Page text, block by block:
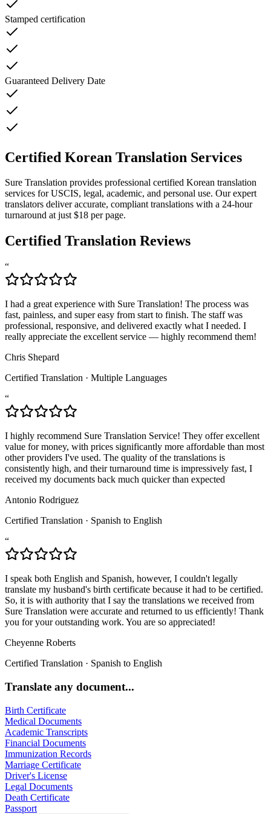
Stamped certification
Guaranteed Delivery Date
Certified Korean Translation Services
Sure Translation provides professional certified Korean translation
services for USCIS, legal, academic, and personal use. Our expert
translators deliver accurate, compliant translations with a 24-hour
turnaround at just $18 per page.
Certified Translation Reviews
“
I had a great experience with Sure Translation! The process was
fast, painless, and super easy from start to finish. The staff was
professional, responsive, and delivered exactly what I needed. I
really appreciate the excellent service — highly recommend them!
Chris Shepard
Certified Translation · Multiple Languages
“
I highly recommend Sure Translation Service! They offer excellent
value for money, with prices significantly more affordable than most
other providers I've used. The quality of the translations is
consistently high, and their turnaround time is impressively fast, I
received my documents back much quicker than expected
Antonio Rodriguez
Certified Translation · Spanish to English
“
I speak both English and Spanish, however, I couldn't legally
translate my husband's birth certificate because it had to be certified.
So, it is with authority that I say the translations we received from
Sure Translation were accurate and returned to us efficiently! Thank
you for your outstanding work. You are so appreciated!
Cheyenne Roberts
Certified Translation · Spanish to English
Translate any document...
Birth Certificate
Medical Documents
Academic Transcripts
Financial Documents
Immunization Records
Marriage Certificate
Driver's License
Legal Documents
Death Certificate
Passport